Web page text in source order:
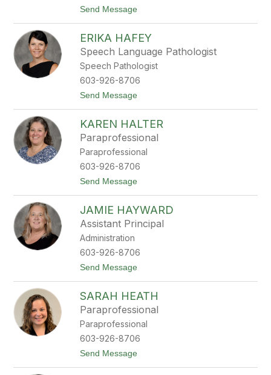
g
i
s
Send Messaget
t
p
h
a
n
i
r
i
f
f
i
ERIKA HAFEY
Speech Language Pathologist
Speech Pathologist
603-926-8706
Send Messaget
i
k
a
H
a
f
KAREN HALTER
Paraprofessional
Paraprofessional
603-926-8706
Send Messaget
a
e
H
a
l
r
JAMIE HAYWARD
Assistant Principal
Administration
603-926-8706
Send Messaget
a
m
i
e
H
a
y
SARAH HEATH
Paraprofessional
Paraprofessional
603-926-8706
Send Messaget